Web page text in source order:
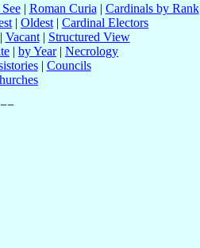
| Roman Curia | Cardinals by Rank
| Oldest | Cardinal Electors
Vacant| Structured View
| by Year| Necrology
| Councils